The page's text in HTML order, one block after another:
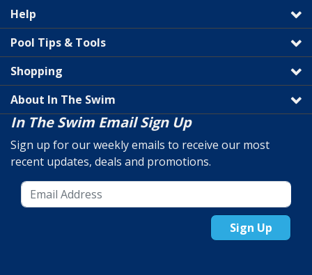
Help
Pool Tips & Tools
Shopping
About In The Swim
In The Swim Email Sign Up
Sign up for our weekly emails to receive our most
recent updates, deals and promotions.
Sign Up